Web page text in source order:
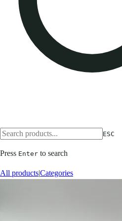
ESC
Press Enter to search
All products|Categories